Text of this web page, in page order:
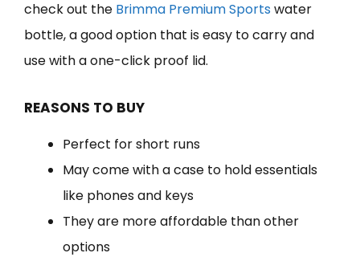
check out the Brimma Premium Sports water
bottle, a good option that is easy to carry and
use with a one-click proof lid.
REASONS TO BUY
Perfect for short runs
May come with a case to hold essentials
like phones and keys
They are more affordable than other
options